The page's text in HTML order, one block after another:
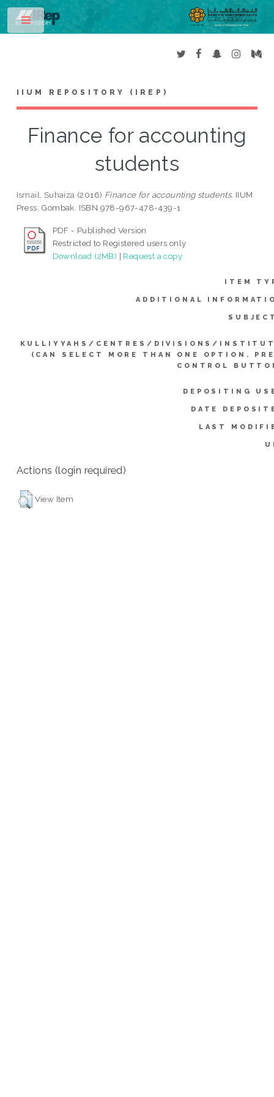
IIUM REPOSITORY (IREP)
Finance for accounting
students
Ismail, Suhaiza (2016) Finance for accounting students. IIUM
Press, Gombak. ISBN 978-967-478-439-1
PDF - Published Version
Restricted to Registered users only
Download (2MB) | Request a copy
ITEM
ADDITIONAL
KULLIYYAHS/CENTRES/DIVISIONS/
(CAN SELECT MORE THAN ONE OPTION.
CONTROL
DEPOSITING
DATE
LAST
Actions (login required)
View Item
Toggle